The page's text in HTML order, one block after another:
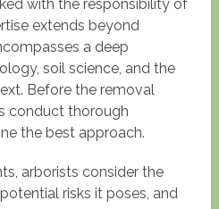
with the responsibility of
extends beyond
a deep
soil science, and the
Before the removal
conduct thorough
the best approach.
arborists consider the
risks it poses, and